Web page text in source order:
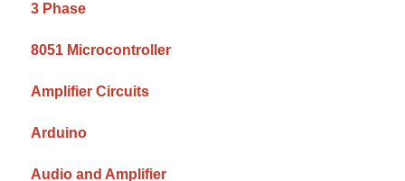
3 Phase
8051 Microcontroller
Amplifier Circuits
Arduino
Audio and Amplifier